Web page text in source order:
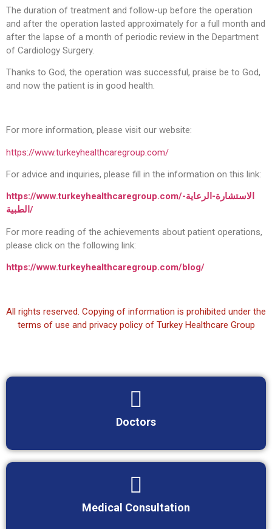
The duration of treatment and follow-up before the operation
and after the operation lasted approximately for a full month and
after the lapse of a month of periodic review in the Department
of Cardiology Surgery.
Thanks to God, the operation was successful, praise be to God,
and now the patient is in good health.
For more information, please visit our website:
https://www.turkeyhealthcaregroup.com/
For advice and inquiries, please fill in the information on this link:
https://www.turkeyhealthcaregroup.com/الاستشارة-الرعاية-
الطبية /
For more reading of the achievements about patient operations,
please click on the following link:
https://www.turkeyhealthcaregroup.com/blog/
All rights reserved. Copying of information is prohibited under the
terms of use and privacy policy of Turkey Healthcare Group
Doctors
Medical Consultation